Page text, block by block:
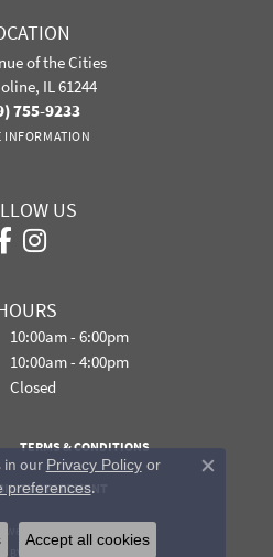
of the Cities
IL 61244
755-9233
INFORMATION
US
- Friday:
10:00am - 6:00pm
10:00am - 4:00pm
Closed
TERMS & CONDITIONS
STATEMENT
All Rights Reserved.
BY:
in our Privacy Policyor
preferences.
Close
Accept all cookies